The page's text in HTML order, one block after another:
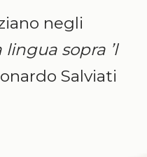
negli
sopra ’l
Salviati